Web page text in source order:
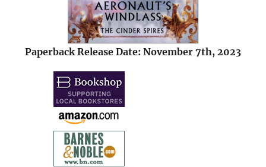
Paperback Release Date: November 7th, 2023